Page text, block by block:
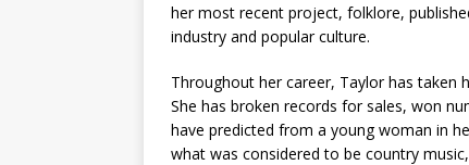
her most recent project, folklore,
industry and popular culture.
Throughout her career, Taylor has taken
She has broken records for sales, won
have predicted from a young woman in
what was considered to be country